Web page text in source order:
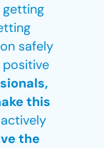
safely
positive
this
the